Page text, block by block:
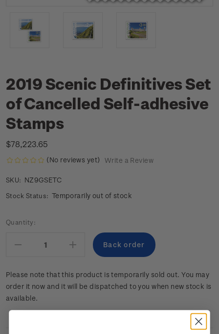
2019 Scenic Definitives Set
of Cancelled Self-adhesive
Stamps
$78,223.65
(No reviews yet) Write a Review
SKU: NZ9GSETC
Stock Status: Temporarily out of stock
Current
Quantity:
Decrease
Increase
Quantity:
Please note that this product is temporarily sold out. You may
order it now and it will be dispatched to you when new stock is
available.